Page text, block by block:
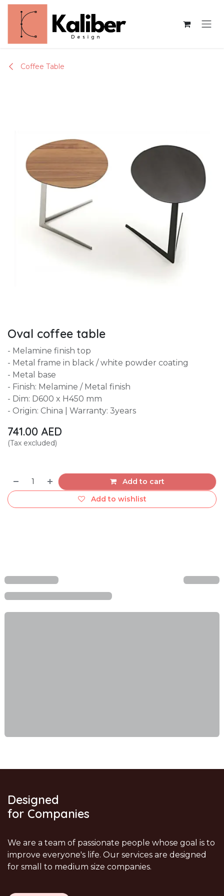
Skip to Content
Coffee Table
Oval coffee table
- Melamine finish top
- Metal frame in black / white powder coating
- Metal base
- Finish: Melamine / Metal finish
- Dim: D600 x H450 mm
- Origin: China | Warranty: 3years
741.00 AED
(Tax excluded)
Add to cart
Add to wishlist
Designed
for Companies
We are a team of passionate people whose goal is to
improve everyone's life. Our services are designed
for small to medium size companies.